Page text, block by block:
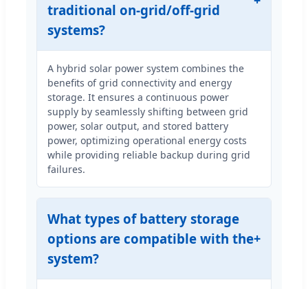
traditional on-grid/off-grid
systems?
A hybrid solar power system combines the
benefits of grid connectivity and energy
storage. It ensures a continuous power
supply by seamlessly shifting between grid
power, solar output, and stored battery
power, optimizing operational energy costs
while providing reliable backup during grid
failures.
What types of battery storage
options are compatible with the
system?